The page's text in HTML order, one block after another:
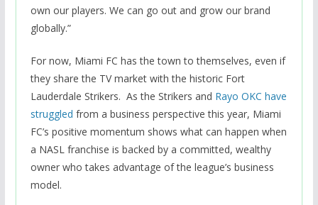
own our players. We can go out and grow our brand
globally.”
For now, Miami FC has the town to themselves, even if
they share the TV market with the historic Fort
Lauderdale Strikers. As the Strikers and Rayo OKC have
struggled from a business perspective this year, Miami
FC’s positive momentum shows what can happen when
a NASL franchise is backed by a committed, wealthy
owner who takes advantage of the league’s business
model.